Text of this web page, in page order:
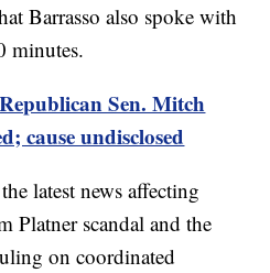
Barrasso also spoke with
minutes.
Republican Sen. Mitch
cause undisclosed
latest news affecting
Platner scandal and the
on coordinated